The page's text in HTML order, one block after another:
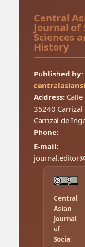
Central
Journal of
Sciences
History
Published by:
Address:Calle
35240 Carrizal
Carrizal de
Phone:-
E-mail:
Central
Asian
Journal
of
Social